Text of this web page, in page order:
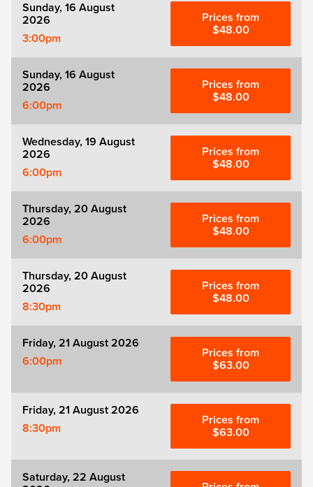
Sunday, 16 August
2026
3:00pm
Prices from
$48.00
Sunday, 16 August
2026
6:00pm
Prices from
$48.00
Wednesday, 19 August
2026
6:00pm
Prices from
$48.00
Thursday, 20 August
2026
6:00pm
Prices from
$48.00
Thursday, 20 August
2026
8:30pm
Prices from
$48.00
Friday, 21 August 2026
6:00pm
Prices from
$63.00
Friday, 21 August 2026
8:30pm
Prices from
$63.00
Saturday, 22 August